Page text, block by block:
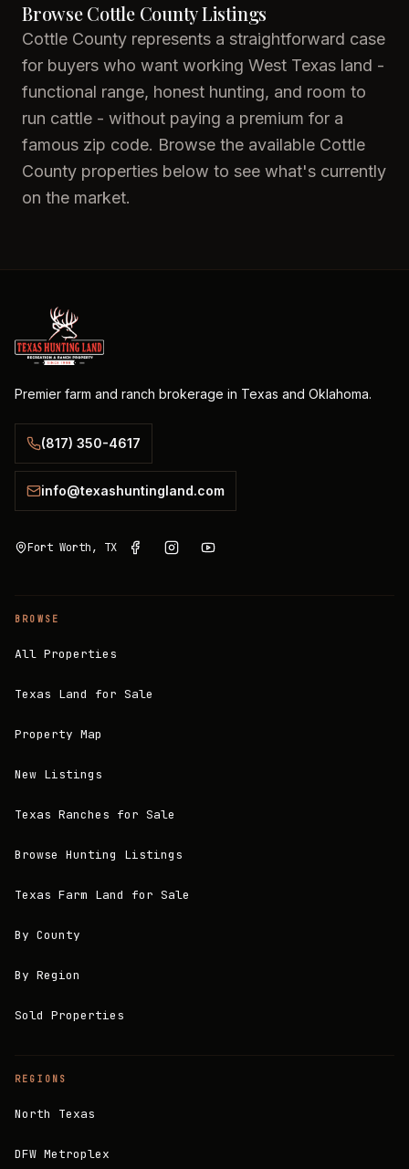
Browse Cottle County Listings
Cottle County represents a straightforward case
for buyers who want working West Texas land -
functional range, honest hunting, and room to
run cattle - without paying a premium for a
famous zip code. Browse the available Cottle
County properties below to see what's currently
on the market.
Premier farm and ranch brokerage in Texas and Oklahoma.
(817) 350-4617
info@texashuntingland.com
Fort Worth, TX
BROWSE
All Properties
Texas Land for Sale
Property Map
New Listings
Texas Ranches for Sale
Browse Hunting Listings
Texas Farm Land for Sale
By County
By Region
Sold Properties
REGIONS
North Texas
DFW Metroplex